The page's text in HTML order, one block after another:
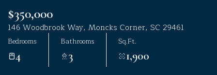
$350,000
146 Woodbrook Way, Moncks Corner, SC 29461
Bedrooms
4
Bathrooms
3
Sq.Ft.
1,900